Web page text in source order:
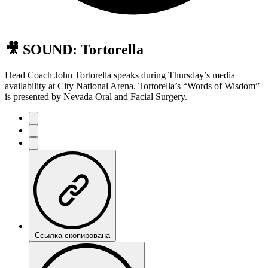
🎥 SOUND: Tortorella
Head Coach John Tortorella speaks during Thursday’s media
availability at City National Arena. Tortorella’s “Words of Wisdom”
is presented by Nevada Oral and Facial Surgery.
Ссылка скопирована